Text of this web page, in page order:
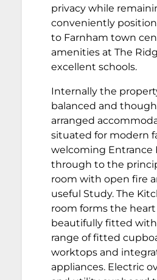
privacy while
conveniently
to Farnham town
amenities at The
excellent schools.
Internally the
balanced and
arranged
situated for modern
welcoming Entrance
through to the
room with open fire
useful Study. The
room forms the
beautifully fitted with
range of fitted
worktops and
appliances. Electric